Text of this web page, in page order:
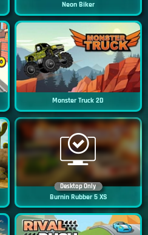
Neon Biker
Monster Truck 2D
Desktop Only
Burnin Rubber 5 XS